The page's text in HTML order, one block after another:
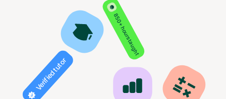
850+ hours taught
Verified tutor